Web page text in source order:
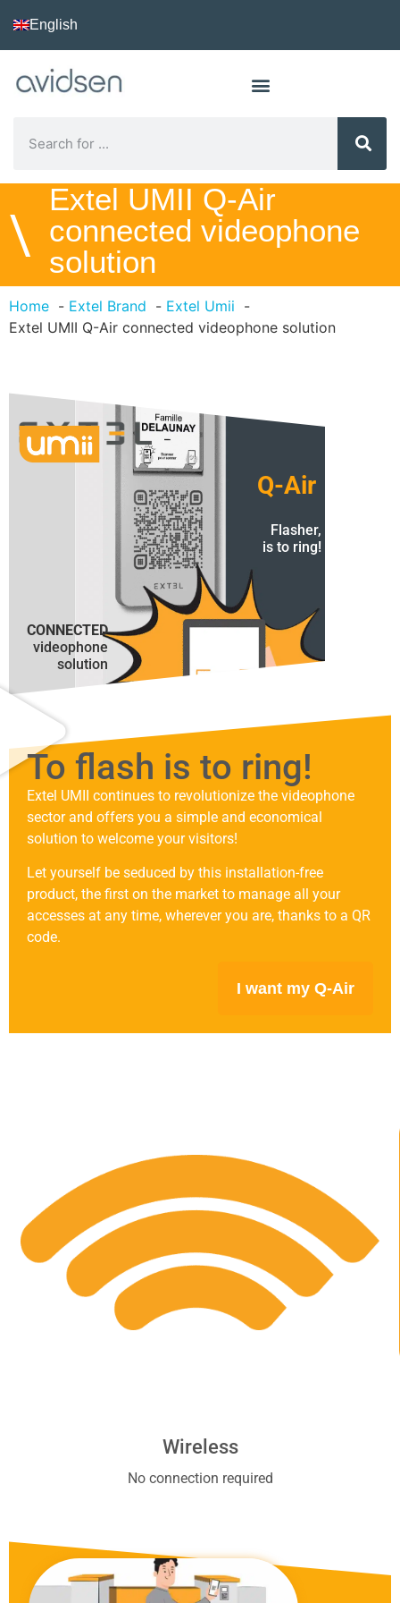
English
\
Extel UMII Q-Air
connected videophone
solution
Home Extel Brand
Extel Umii
Extel UMII Q-Air connected videophone solution
Q-Air
Flasher,
is to ring!
CONNECTED
videophone
solution
To flash is to ring!
Extel UMII continues to revolutionize the videophone
sector and offers you a simple and economical
solution to welcome your visitors!
Let yourself be seduced by this installation-free
product, the first on the market to manage all your
accesses at any time, wherever you are, thanks to a QR
code.
I want my Q-Air
Wireless
No connection required